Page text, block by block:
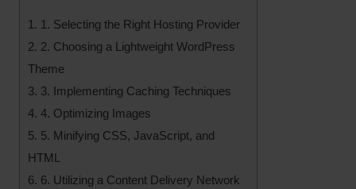
1. 1. Selecting the Right Hosting Provider
2. 2. Choosing a Lightweight WordPress
Theme
3. 3. Implementing Caching Techniques
4. 4. Optimizing Images
5. 5. Minifying CSS, JavaScript, and
HTML
6. 6. Utilizing a Content Delivery Network